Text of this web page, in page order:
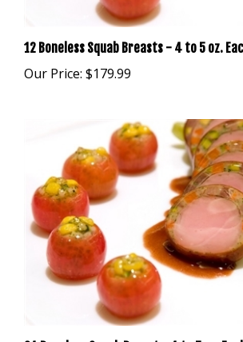
12 Boneless Squab Breasts - 4 to 5 oz. Each
Our Price:$179.99
24 Boneless Squab Breast - 4 to 5 oz. Each